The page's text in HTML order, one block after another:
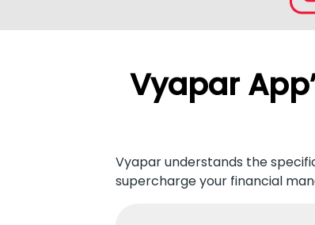
Vyapar
Vyapar understands the
supercharge your financial